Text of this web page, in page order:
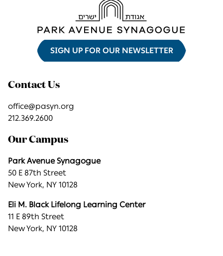
SIGN UP FOR OUR NEWSLETTER
Contact Us
office@pasyn.org
212.369.2600
Our Campus
Park Avenue Synagogue
50 E 87th Street
New York, NY 10128
Eli M. Black Lifelong Learning Center
11 E 89th Street
New York, NY 10128